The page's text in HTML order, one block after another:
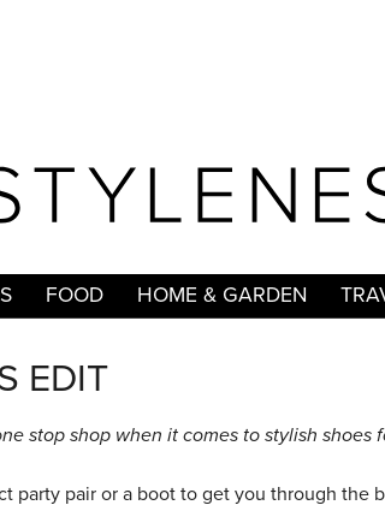
FOOD HOME & GARDEN
EDIT
stop shop when it comes to stylish shoes
party pair or a boot to get you through the